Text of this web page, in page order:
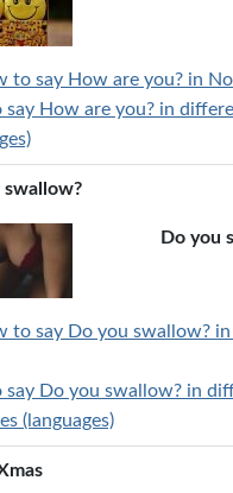
to say How are you? in
say How are you? in
swallow?
Do you
to say Do you swallow?
say Do you swallow? in
(languages)